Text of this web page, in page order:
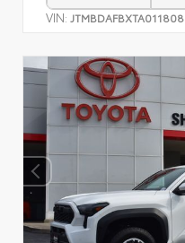
VIN: JTMBDAFBXTA011808